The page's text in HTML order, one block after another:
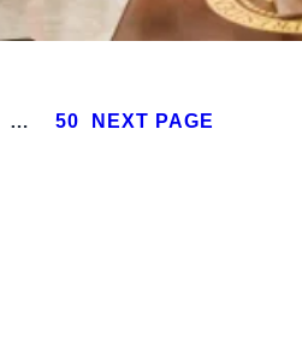
… 50 NEXT PAGE